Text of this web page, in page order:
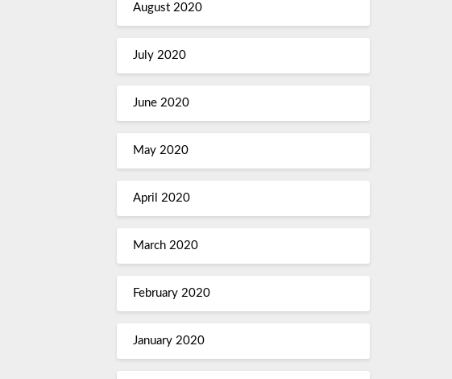
August 2020
July 2020
June 2020
May 2020
April 2020
March 2020
February 2020
January 2020